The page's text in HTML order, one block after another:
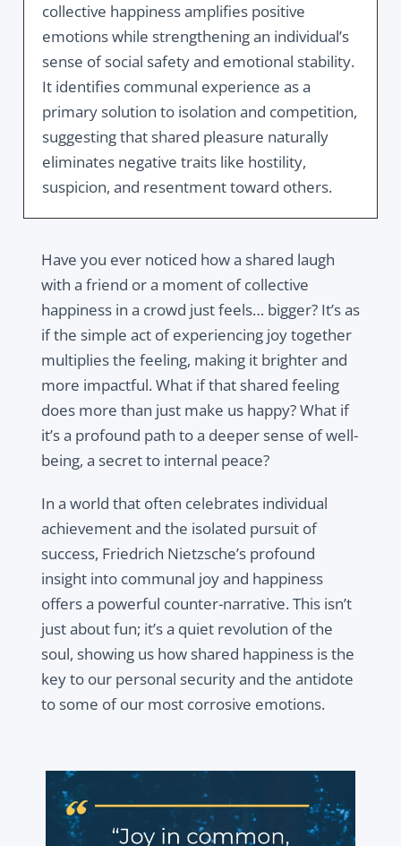
collective happiness amplifies positive
emotions while strengthening an individual’s
sense of social safety and emotional stability.
It identifies communal experience as a
primary solution to isolation and competition,
suggesting that shared pleasure naturally
eliminates negative traits like hostility,
suspicion, and resentment toward others.
Have you ever noticed how a shared laugh
with a friend or a moment of collective
happiness in a crowd just feels… bigger? It’s as
if the simple act of experiencing joy together
multiplies the feeling, making it brighter and
more impactful. What if that shared feeling
does more than just make us happy? What if
it’s a profound path to a deeper sense of well-
being, a secret to internal peace?
In a world that often celebrates individual
achievement and the isolated pursuit of
success, Friedrich Nietzsche’s profound
insight into communal joy and happiness
offers a powerful counter-narrative. This isn’t
just about fun; it’s a quiet revolution of the
soul, showing us how shared happiness is the
key to our personal security and the antidote
to some of our most corrosive emotions.